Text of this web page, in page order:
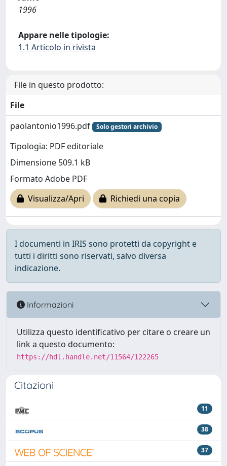
1996
Appare nelle tipologie:
1.1 Articolo in rivista
File in questo prodotto:
File
paolantonio1996.pdf
Solo gestori archivio
Tipologia: PDF editoriale
Dimensione 509.1 kB
Formato Adobe PDF
Visualizza/Apri
Richiedi una copia
I documenti in IRIS sono protetti da copyright e
tutti i diritti sono riservati, salvo diversa
indicazione.
Informazioni
Utilizza questo identificativo per citare o creare un
link a questo documento:
https://hdl.handle.net/11564/122265
Citazioni
11
38
37